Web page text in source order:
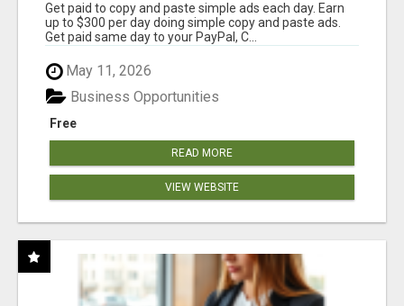
Get paid to copy and paste simple ads each day. Earn
up to $300 per day doing simple copy and paste ads.
Get paid same day to your PayPal, C...
May 11, 2026
Free
Business Opportunities
READ MORE
VIEW WEBSITE